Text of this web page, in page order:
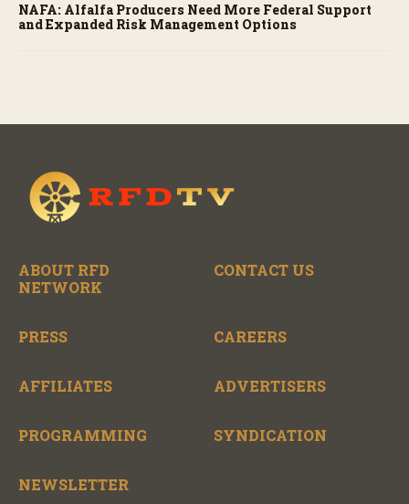
NAFA: Alfalfa Producers Need More Federal Support
and Expanded Risk Management Options
ABOUT RFD
NETWORK
CONTACT US
PRESS CAREERS
AFFILIATES ADVERTISERS
PROGRAMMING SYNDICATION
NEWSLETTER